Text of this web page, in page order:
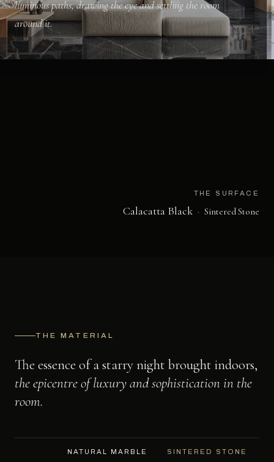
luminous paths, drawing the eye and settling the room
around it.
THE SURFACE
Calacatta Black · Sintered Stone
THE MATERIAL
The essence of a starry night brought indoors,
the epicentre of luxury and sophistication in the
room.
NATURAL MARBLE SINTERED STONE